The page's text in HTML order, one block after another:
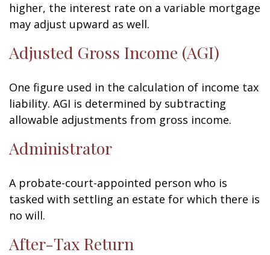
higher, the interest rate on a variable mortgage
may adjust upward as well.
Adjusted Gross Income (AGI)
One figure used in the calculation of income tax
liability. AGI is determined by subtracting
allowable adjustments from gross income.
Administrator
A probate-court-appointed person who is
tasked with settling an estate for which there is
no will.
After-Tax Return